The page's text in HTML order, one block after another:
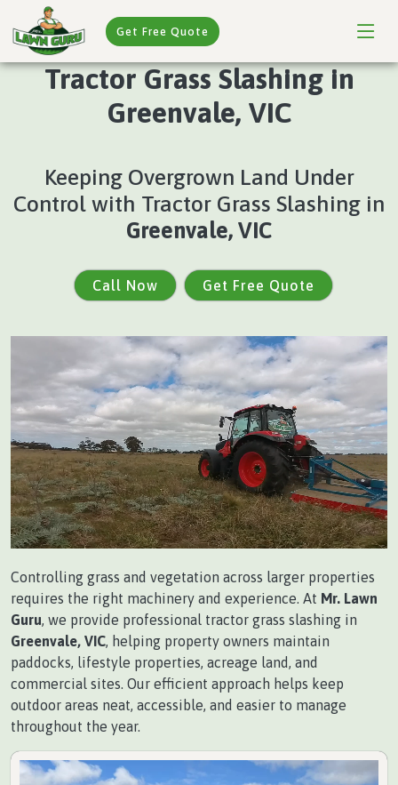
Get Free Quote
Tractor Grass Slashing in
Greenvale, VIC
Keeping Overgrown Land Under
Control with Tractor Grass Slashing in
Greenvale, VIC
Call Now Get Free Quote
Controlling grass and vegetation across larger properties
requires the right machinery and experience. At Mr. Lawn
Guru , we provide professional tractor grass slashing in
Greenvale, VIC , helping property owners maintain
paddocks, lifestyle properties, acreage land, and
commercial sites. Our efficient approach helps keep
outdoor areas neat, accessible, and easier to manage
throughout the year.